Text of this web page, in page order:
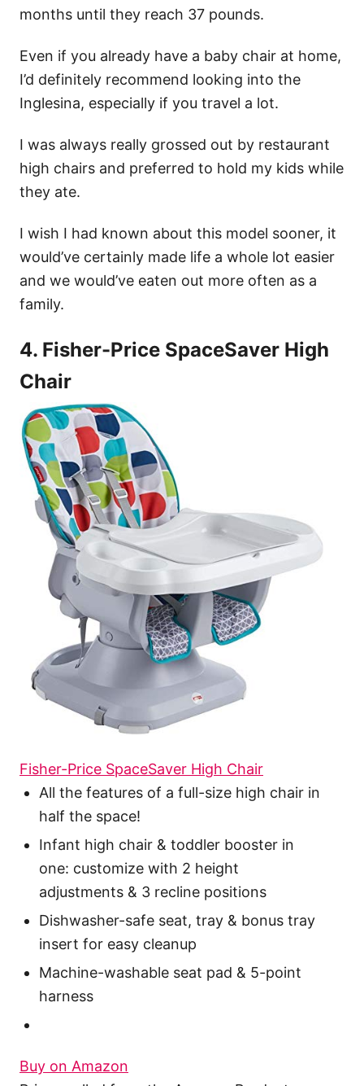
months until they reach 37 pounds.
Even if you already have a baby chair at home,
I’d definitely recommend looking into the
Inglesina, especially if you travel a lot.
I was always really grossed out by restaurant
high chairs and preferred to hold my kids while
they ate.
I wish I had known about this model sooner, it
would’ve certainly made life a whole lot easier
and we would’ve eaten out more often as a
family.
4. Fisher-Price SpaceSaver High
Chair
Fisher-Price SpaceSaver High Chair
All the features of a full-size high chair in
half the space!
Infant high chair & toddler booster in
one: customize with 2 height
adjustments & 3 recline positions
Dishwasher-safe seat, tray & bonus tray
insert for easy cleanup
Machine-washable seat pad & 5-point
harness
Buy on Amazon